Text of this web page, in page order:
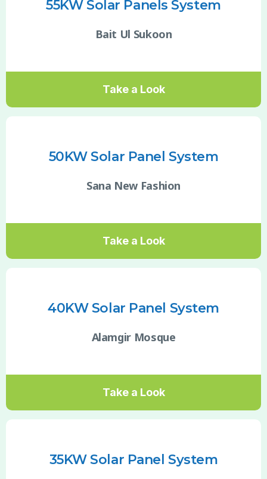
55KW Solar Panels System
Bait Ul Sukoon
Take a Look
50KW Solar Panel System
Sana New Fashion
Take a Look
40KW Solar Panel System
Alamgir Mosque
Take a Look
35KW Solar Panel System